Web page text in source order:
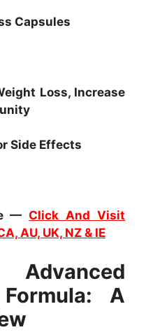
Capsules
Loss, Increase
Side Effects
—Click And Visit
AU, UK, NZ & IE
A